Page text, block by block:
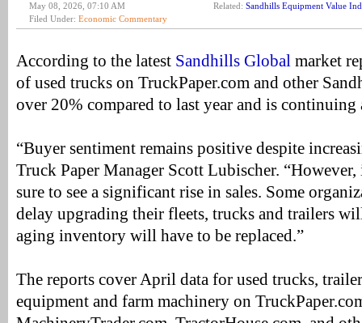
May 08, 2026, 07:10 AM
Filed Under: Economic Commentary
Related: Sandhills Equipment Value
According to the latest Sandhills Global market
of used trucks on TruckPaper.com and other
over 20% compared to last year and is
“Buyer sentiment remains positive despite
Truck Paper Manager Scott Lubischer.
sure to see a significant rise in sales. Some
delay upgrading their fleets, trucks and trailers
aging inventory will have to be replaced.”
The reports cover April data for used trucks,
equipment and farm machinery on